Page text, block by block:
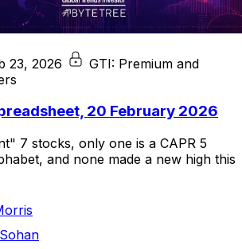
23, 2026
GTI: Premium and
20 February 2026
7 stocks, only one is a CAPR 5
and none made a new high this